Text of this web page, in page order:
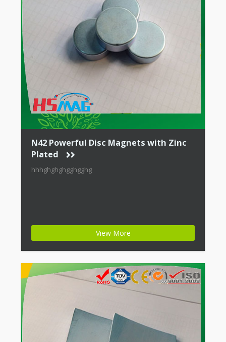
N42 Powerful Disc Magnets with Zinc
Plated
hhhghghghgghgghg
View More